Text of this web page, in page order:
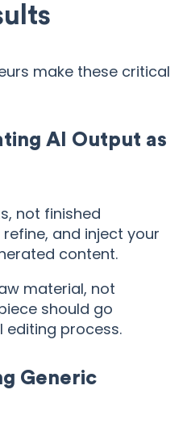
make these critical
AI Output as
not finished
and inject your
content.
material, not
should go
editing process.
Generic